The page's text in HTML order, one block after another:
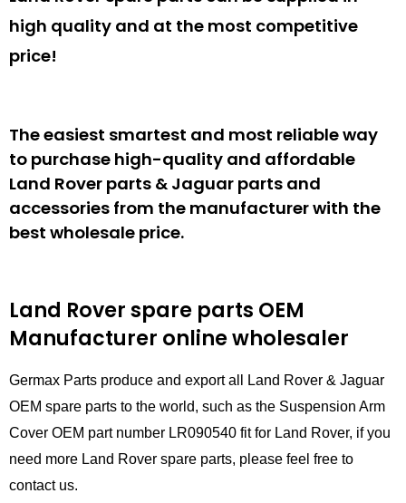
high quality and at the most competitive
price!
The easiest smartest and most reliable way
to purchase high-quality and affordable
Land Rover parts & Jaguar parts and
accessories from the manufacturer with the
best wholesale price.
Land Rover spare parts OEM
Manufacturer online wholesaler
Germax Parts produce and export all Land Rover & Jaguar
OEM spare parts to the world, such as the Suspension Arm
Cover OEM part number LR090540 fit for Land Rover, if you
need more Land Rover spare parts, please feel free to
contact us.